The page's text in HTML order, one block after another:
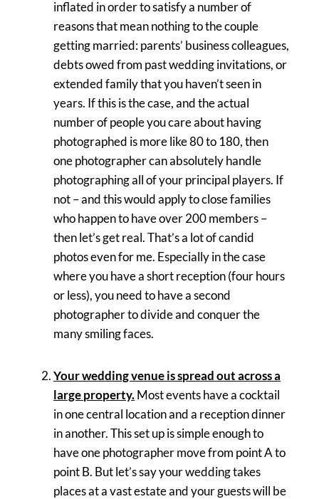
inflated in order to satisfy a number of
reasons that mean nothing to the couple
getting married: parents’ business colleagues,
debts owed from past wedding invitations, or
extended family that you haven’t seen in
years. If this is the case, and the actual
number of people you care about having
photographed is more like 80 to 180, then
one photographer can absolutely handle
photographing all of your principal players. If
not – and this would apply to close families
who happen to have over 200 members –
then let’s get real. That’s a lot of candid
photos even for me. Especially in the case
where you have a short reception (four hours
or less), you need to have a second
photographer to divide and conquer the
many smiling faces.
Your wedding venue is spread out across a
large property.Most events have a cocktail
in one central location and a reception dinner
in another. This set up is simple enough to
have one photographer move from point A to
point B. But let’s say your wedding takes
places at a vast estate and your guests will be